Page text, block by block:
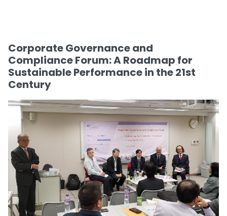
Corporate Governance and
Compliance Forum: A Roadmap for
Sustainable Performance in the 21st
Century